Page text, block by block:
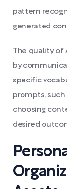
pattern
generated
The quality
by
specific
prompts,
choosing
desired